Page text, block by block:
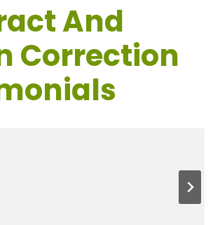
And
Correction